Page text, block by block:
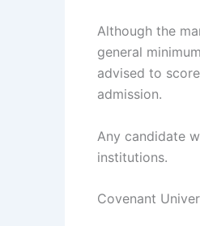
Although the
general
advised to
admission.
Any candidate
institutions.
Covenant